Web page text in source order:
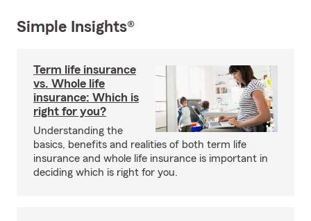
Simple Insights®
Term life insurance
vs. Whole life
insurance: Which is
right for you?
Understanding the
basics, benefits and realities of both term life
insurance and whole life insurance is important in
deciding which is right for you.